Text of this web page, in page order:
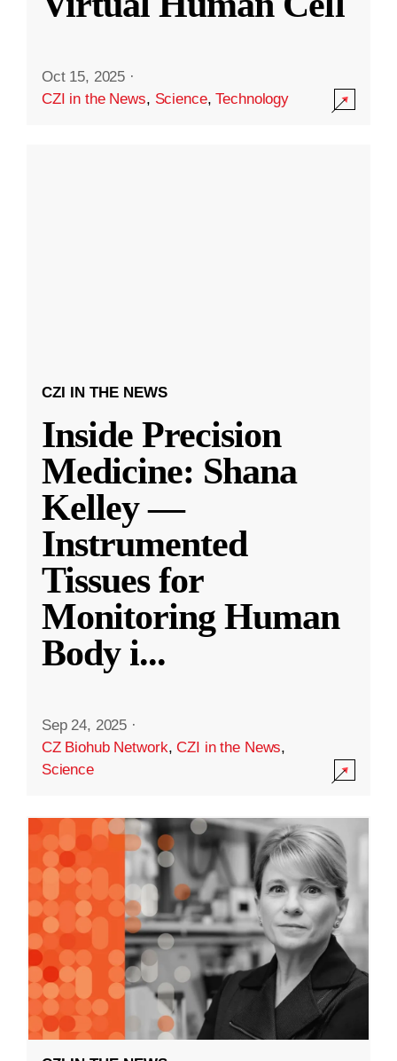
Oct 15, 2025 ·
CZI in the News, Science,Technology
CZI IN THE NEWS
Inside Precision
Medicine: Shana
Kelley —
Instrumented
Tissues for
Monitoring Human
Body i...
Sep 24, 2025 ·
CZ Biohub Network,CZI in the News,
Science